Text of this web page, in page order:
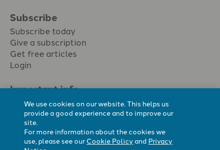
Subscribe
Subscribe today
Give a subscription
Get free articles
Login
Important info.
Terms & conditions
Privacy policy
Cookie policy
Cookie preferences
We use cookies on our website. This helps us
provide a good experience and to improve our
site.
For more information about the cookies we
use, please see our Cookie Policyand Privacy